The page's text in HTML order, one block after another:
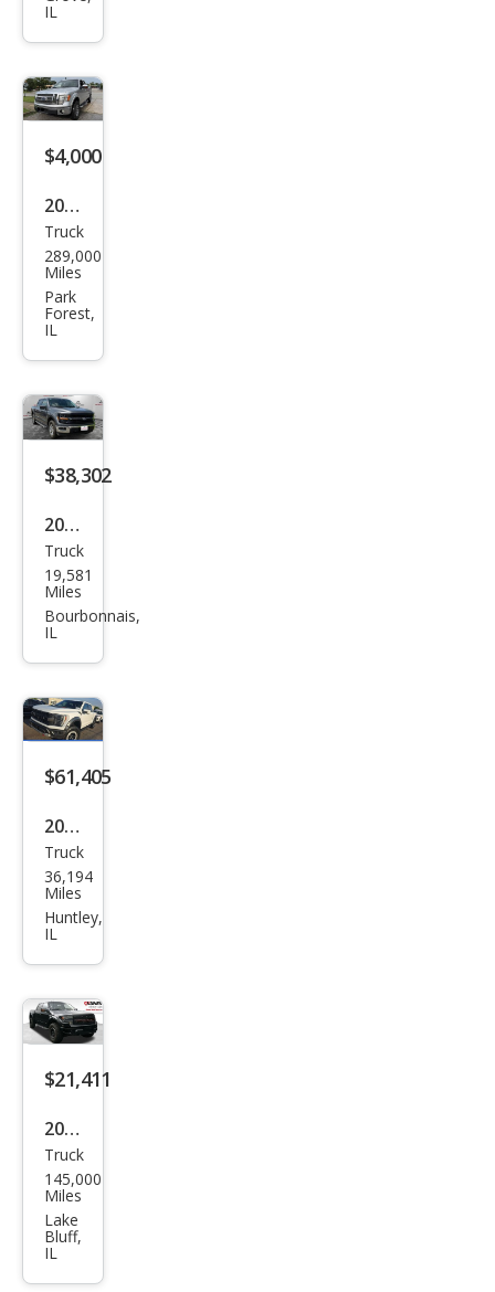
XLT
IL
$4,000
2010
Ford
F-
150
Lari
at
Truck
289,000
Miles
Park
Forest,
IL
$38,302
2025
Ford
F-
150
Truck
19,581
Miles
Bourbonnais,
IL
$61,405
2023
Ford
F-
150
Truck
36,194
Miles
Huntley,
IL
$21,411
2014
Ford
F-
150
SVT
Rap
Truck
145,000
Miles
Lake
Bluff,
IL